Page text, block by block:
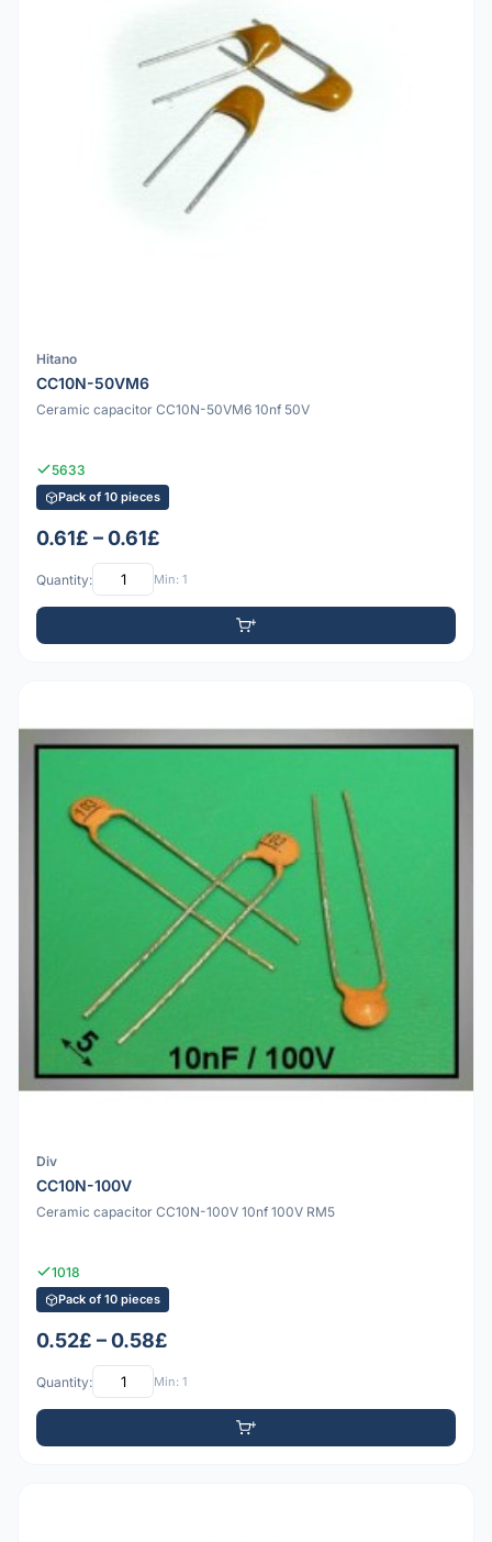
Hitano
CC10N-50VM6
Ceramic capacitor CC10N-50VM6 10nf 50V
5633
Pack of 10 pieces
0.61£ – 0.61£
Quantity: Min: 1
Div
CC10N-100V
Ceramic capacitor CC10N-100V 10nf 100V RM5
1018
Pack of 10 pieces
0.52£ – 0.58£
Quantity: Min: 1